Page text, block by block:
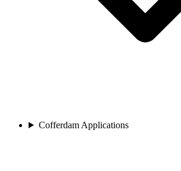
Cofferdam Applications